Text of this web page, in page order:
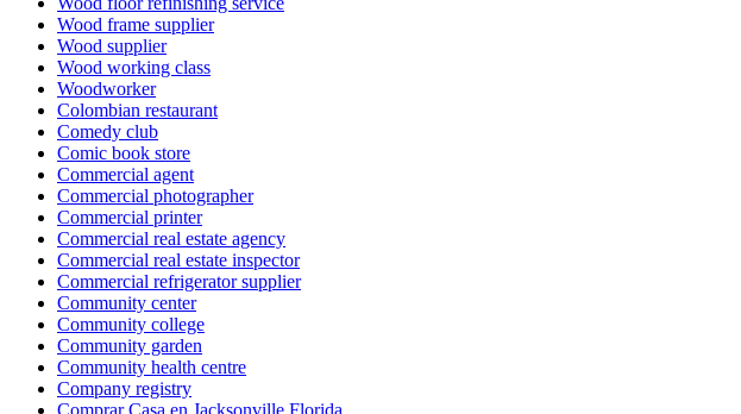
Wood frame supplier
Wood supplier
Wood working class
Woodworker
Colombian restaurant
Comedy club
Comic book store
Commercial agent
Commercial photographer
Commercial printer
Commercial real estate agency
Commercial real estate inspector
Commercial refrigerator supplier
Community center
Community college
Community garden
Community health centre
Company registry